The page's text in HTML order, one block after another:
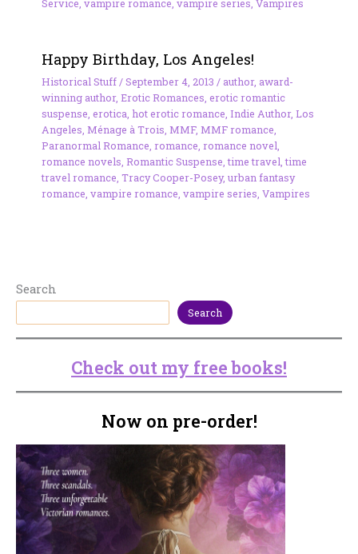
Service vampire romance vampire series Vampires
Happy Birthday, Los Angeles!
Historical Stuff/September 4, 2013 / author, award-
winning author, Erotic Romances erotic romantic
suspense erotica hot erotic romance Indie Author, Los
Angeles Ménage à Trois MMF, MMF romance
Paranormal Romance romance romance novel
romance novels Romantic Suspense ,time travel ,time
travel romance Tracy Cooper-Posey, urban fantasy
romance vampire romance vampire series Vampires
Search
Search
Check out my free books!
Now on pre-order!